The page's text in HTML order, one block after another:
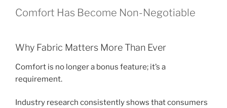
Comfort Has Become Non-Negotiable
Why Fabric Matters More Than Ever
Comfort is no longer a bonus feature; it’s a
requirement.
Industry research consistently shows that consumers